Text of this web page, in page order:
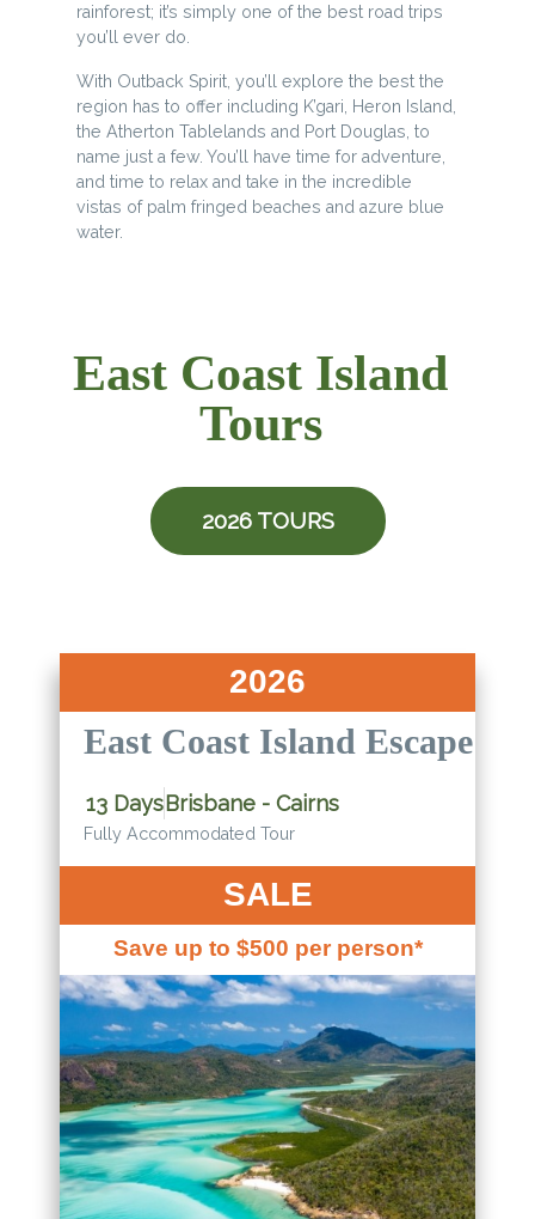
rainforest; it’s simply one of the best road trips
you’ll ever do.
With Outback Spirit, you’ll explore the best the
region has to offer including K’gari, Heron Island,
the Atherton Tablelands and Port Douglas, to
name just a few. You’ll have time for adventure,
and time to relax and take in the incredible
vistas of palm fringed beaches and azure blue
water.
East Coast Island
Tours
2026 TOURS
2026
East Coast Island Escape
13 DaysBrisbane - Cairns
Fully Accommodated Tour
SALE
Save up to $500 per person*